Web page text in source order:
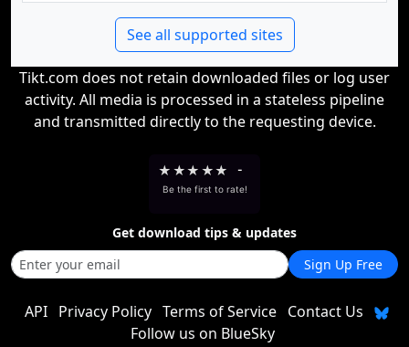
See all supported sites
Tikt.com does not retain downloaded files or log user
activity. All media is processed in a stateless pipeline
and transmitted directly to the requesting device.
★ ★★ ★★ -
Be the first to rate!
Get download tips & updates
Sign Up Free
API Privacy Policy Terms of Service
Contact Us
Follow us on BlueSky